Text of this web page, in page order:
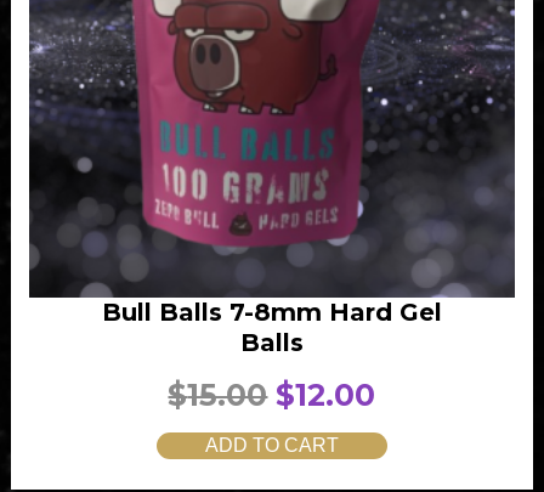
Bull Balls 7-8mm Hard Gel
Balls
$15.00 O
r
i
$12.00
u
r
ADD TO CART